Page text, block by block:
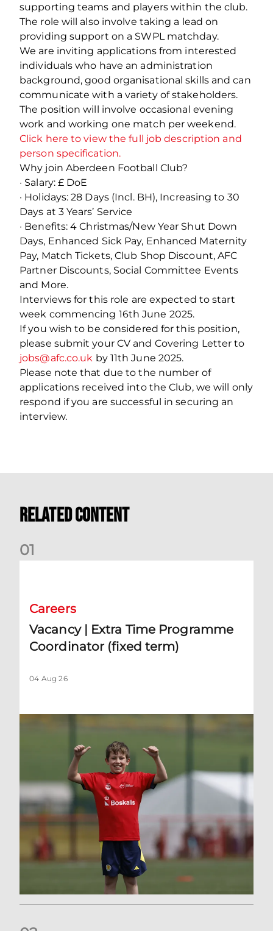
supporting teams and players within the club.
The role will also involve taking a lead on
providing support on a SWPL matchday.
We are inviting applications from interested
individuals who have an administration
background, good organisational skills and can
communicate with a variety of stakeholders.
The position will involve occasional evening
work and working one match per weekend.
Click here to view the full job description and
person specification.
Why join Aberdeen Football Club?
· Salary: £ DoE
· Holidays: 28 Days (Incl. BH), Increasing to 30
Days at 3 Years’ Service
· Benefits: 4 Christmas/New Year Shut Down
Days, Enhanced Sick Pay, Enhanced Maternity
Pay, Match Tickets, Club Shop Discount, AFC
Partner Discounts, Social Committee Events
and More.
Interviews for this role are expected to start
week commencing 16th June 2025.
If you wish to be considered for this position,
please submit your CV and Covering Letter to
jobs@afc.co.uk by 11th June 2025.
Please note that due to the number of
applications received into the Club, we will only
respond if you are successful in securing an
interview.
Related Content
01
Careers
Vacancy | Extra Time Programme
Coordinator (fixed term)
04 Aug 26